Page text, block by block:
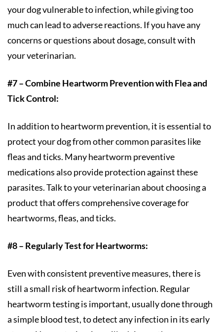
your dog vulnerable to infection, while giving too
much can lead to adverse reactions. If you have any
concerns or questions about dosage, consult with
your veterinarian.
#7 – Combine Heartworm Prevention with Flea and
Tick Control:
In addition to heartworm prevention, it is essential to
protect your dog from other common parasites like
fleas and ticks. Many heartworm preventive
medications also provide protection against these
parasites. Talk to your veterinarian about choosing a
product that offers comprehensive coverage for
heartworms, fleas, and ticks.
#8 – Regularly Test for Heartworms:
Even with consistent preventive measures, there is
still a small risk of heartworm infection. Regular
heartworm testing is important, usually done through
a simple blood test, to detect any infection in its early